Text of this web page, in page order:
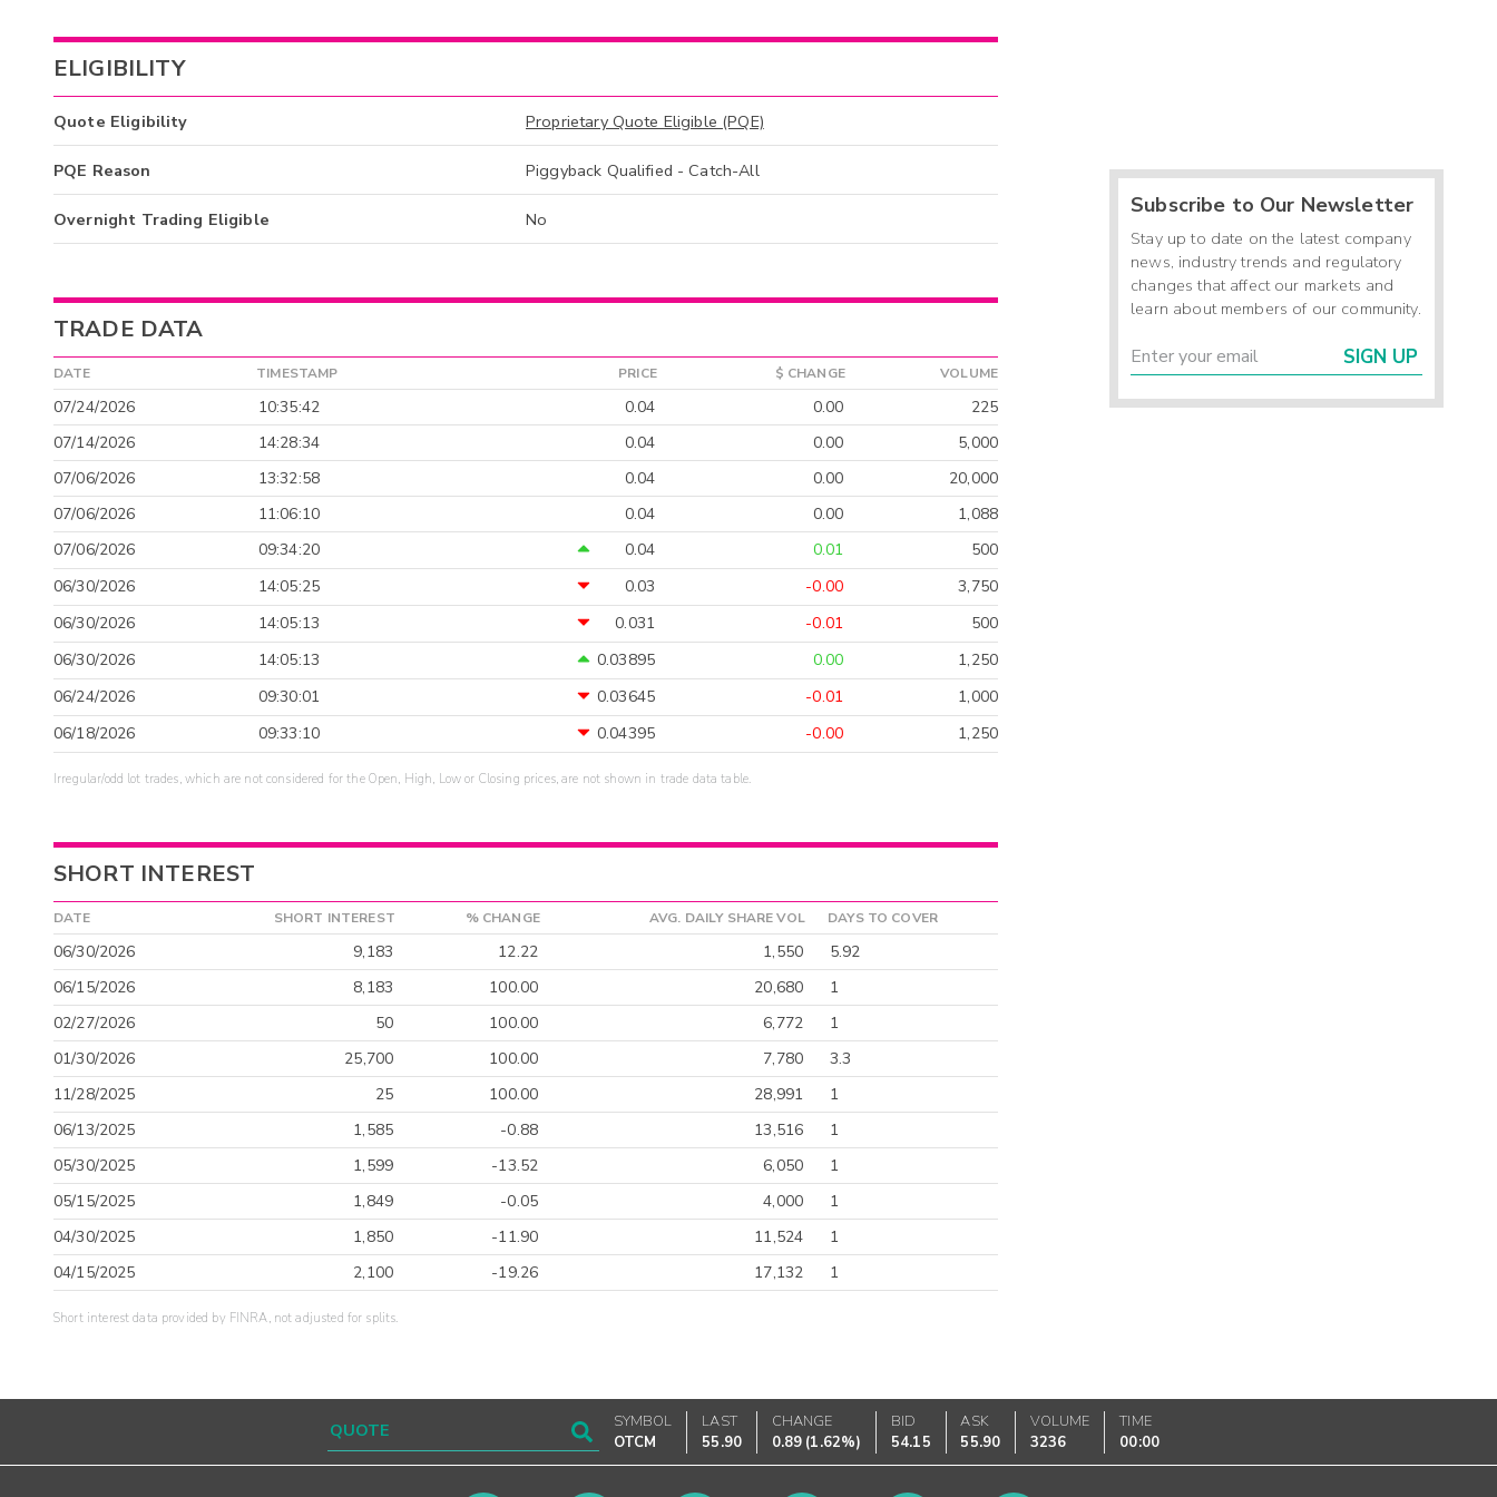
ELIGIBILITY
Quote Eligibility Proprietary Quote Eligible (PQE)
PQE Reason Piggyback Qualified - Catch-All
Overnight Trading Eligible No
TRADE DATA
DATE TIMESTAMP PRICE $ CHANGE VOLUME
07/24/2026 10:35:42 0.04 0.00
225
07/14/2026
14:28:34 0.04 0.00
5,000
07/06/2026
13:32:58 0.04 0.00
20,000
07/06/2026
11:06:10 0.04 0.00
1,088
07/06/2026
09:34:20 0.04 0.01
500
06/30/2026
14:05:25 0.03 -0.00
3,750
06/30/2026
14:05:13 0.031 -0.01
500
06/30/2026
14:05:13 0.03895 0.00
1,250
06/24/2026
09:30:01 0.03645 -0.01
1,000
06/18/2026
09:33:10 0.04395 -0.00 1,250
Irregular/odd lot trades, which are not considered for the Open, High, Low or Closing prices, are not shown in trade data table.
SHORT INTEREST
DATE SHORT INTEREST % CHANGE AVG. DAILY SHARE VOL DAYS TO COVER
06/30/2026 9,183 12.22 1,550
5.92
06/15/2026
8,183 100.00 20,680
1
02/27/2026
50 100.00 6,772
1
01/30/2026
25,700 100.00 7,780
3.3
11/28/2025
25 100.00 28,991
1
06/13/2025
1,585 -0.88 13,516
1
05/30/2025
1,599 -13.52 6,050
1
05/15/2025
1,849 -0.05 4,000
1
04/30/2025
1,850 -11.90 11,524
1
04/15/2025
2,100 -19.26 17,132 1
Short interest data provided by FINRA, not adjusted for splits.
Subscribe to Our Newsletter
Stay up to date on the latest company
news, industry trends and regulatory
changes that affect our markets and
learn about members of our community.
SIGN UP
SYMBOL
OTCM
LAST
55.90
CHANGE
0.89 (1.62%)
BID
54.15
ASK
55.90
VOLUME
3236
TIME
00:00